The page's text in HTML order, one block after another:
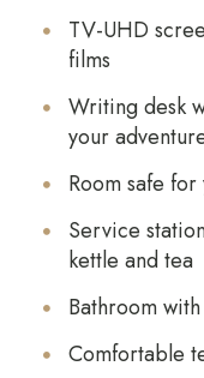
TV-UHD
films
Writing desk
your
Room safe
Service
kettle and tea
Bathroom
Comfortable